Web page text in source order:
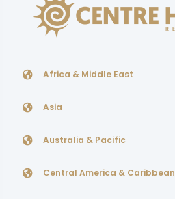
Africa & Middle East
Asia
Australia & Pacific
Central America & Caribbean